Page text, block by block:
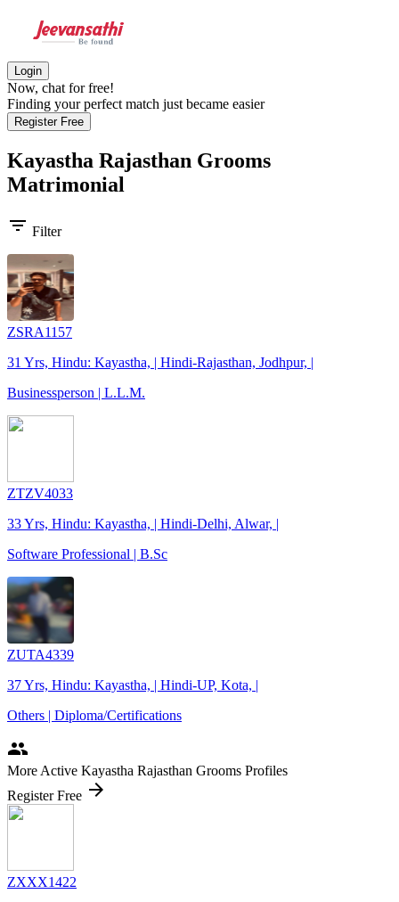
Login
Now, chat for free!
Finding your perfect match just became easier
Register Free
Kayastha Rajasthan Grooms
Matrimonial
filter_list Filter
ZSRA1157
31 Yrs, Hindu: Kayastha, | Hindi-Rajasthan, Jodhpur, |
Businessperson | L.L.M.
ZTZV4033
33 Yrs, Hindu: Kayastha, | Hindi-Delhi, Alwar, |
Software Professional | B.Sc
ZUTA4339
37 Yrs, Hindu: Kayastha, | Hindi-UP, Kota, |
Others | Diploma/Certifications
people
More Active Kayastha Rajasthan Grooms Profiles
Register Free arrow_forward
ZXXX1422